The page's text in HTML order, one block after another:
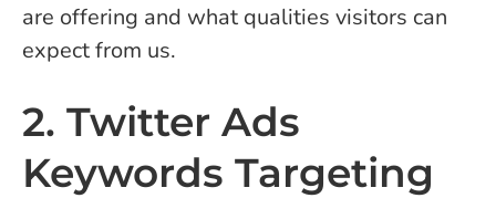
are offering and what qualities visitors can
expect from us.
2. Twitter Ads
Keywords Targeting